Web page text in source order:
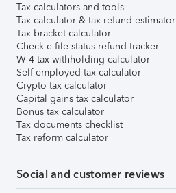
Tax calculators and tools
Tax calculator & tax refund estimator
Tax bracket calculator
Check e-file status refund tracker
W-4 tax withholding calculator
Self-employed tax calculator
Crypto tax calculator
Capital gains tax calculator
Bonus tax calculator
Tax documents checklist
Tax reform calculator
Social and customer reviews